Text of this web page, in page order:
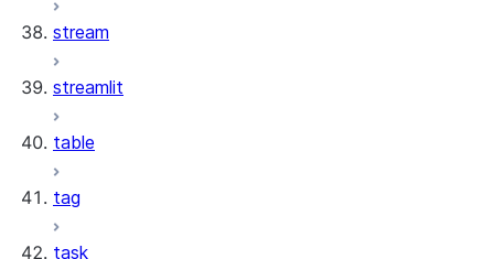
stream
streamlit
table
tag
task